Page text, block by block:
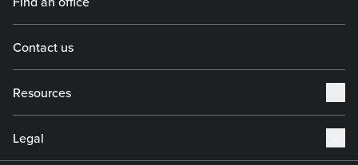
Contact us
Resources
Legal